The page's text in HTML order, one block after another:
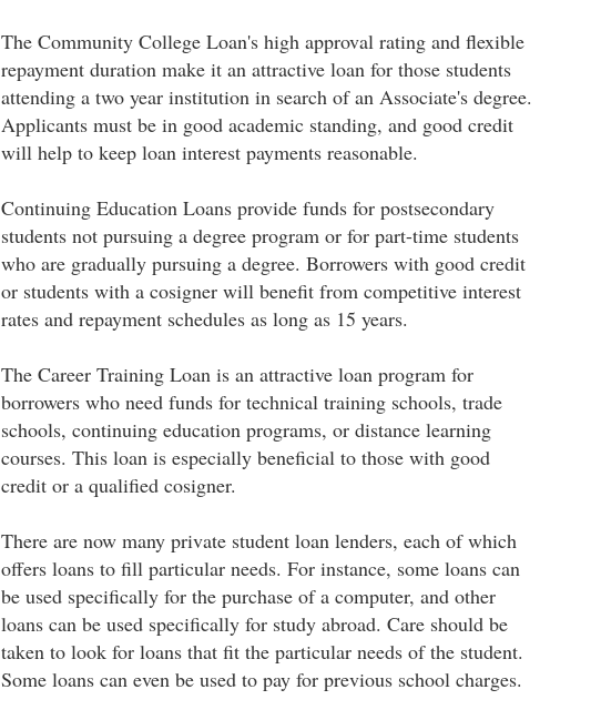
The Community College Loan's high approval rating and flexible
repayment duration make it an attractive loan for those students
attending a two year institution in search of an Associate's degree.
Applicants must be in good academic standing, and good credit
will help to keep loan interest payments reasonable.
Continuing Education Loans provide funds for postsecondary
students not pursuing a degree program or for part-time students
who are gradually pursuing a degree. Borrowers with good credit
or students with a cosigner will benefit from competitive interest
rates and repayment schedules as long as 15 years.
The Career Training Loan is an attractive loan program for
borrowers who need funds for technical training schools, trade
schools, continuing education programs, or distance learning
courses. This loan is especially beneficial to those with good
credit or a qualified cosigner.
There are now many private student loan lenders, each of which
offers loans to fill particular needs. For instance, some loans can
be used specifically for the purchase of a computer, and other
loans can be used specifically for study abroad. Care should be
taken to look for loans that fit the particular needs of the student.
Some loans can even be used to pay for previous school charges.